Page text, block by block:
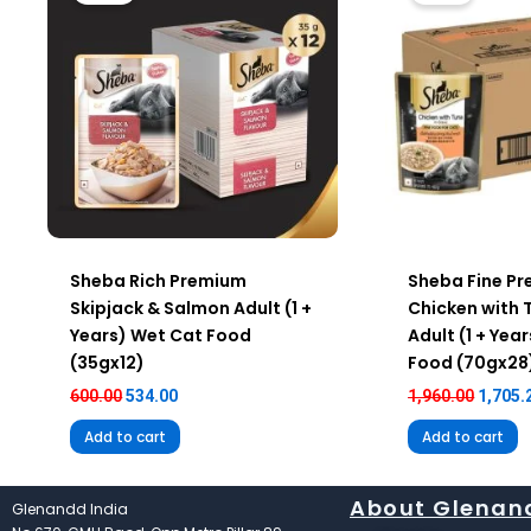
Sheba Rich Premium
Skipjack & Salmon Adult (1 +
Years) Wet Cat Food
(35gx12)
600.00534.00
Add to cart
Sheba Fine
Chicken with
Adult (1 +
Food
1,960.00
Add to cart
Glenandd India
About